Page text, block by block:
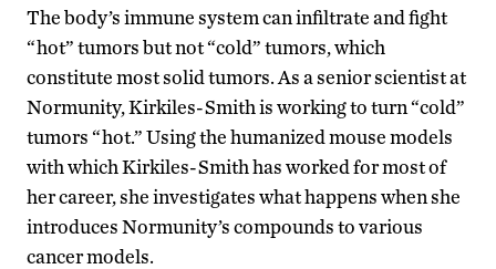
The body’s immune system can infiltrate and fight
“hot” tumors but not “cold” tumors, which
constitute most solid tumors. As a senior scientist at
Normunity, Kirkiles-Smith is working to turn “cold”
tumors “hot.” Using the humanized mouse models
with which Kirkiles-Smith has worked for most of
her career, she investigates what happens when she
introduces Normunity’s compounds to various
cancer models.